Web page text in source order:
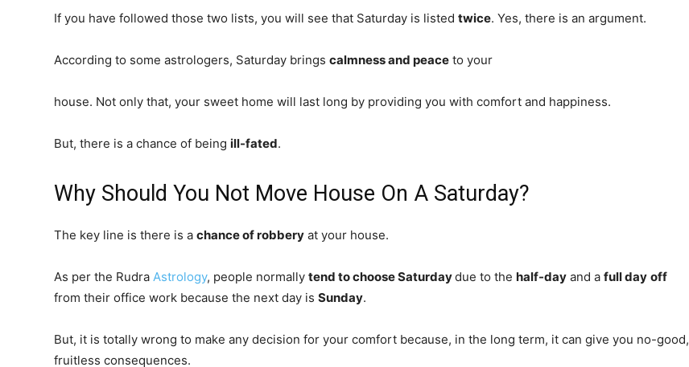
If you have followed those two lists, you will see that Saturday is listedtwice. Yes, there is an argument.
According to some astrologers, Saturday bringscalmness and peace to your
house. Not only that, your sweet home will last long by providing you with comfort and happiness.
But, there is a chance of beingill-fated.
Why Should You Not Move House On A Saturday?
The key line is there is achance of robbery at your house.
As per the Rudra Astrology, people normallytend to choose Saturdaydue to thehalf-day and afull day off
from their office work because the next day isSunday.
But, it is totally wrong to make any decision for your comfort because, in the long term, it can give you no-good,
fruitless consequences.